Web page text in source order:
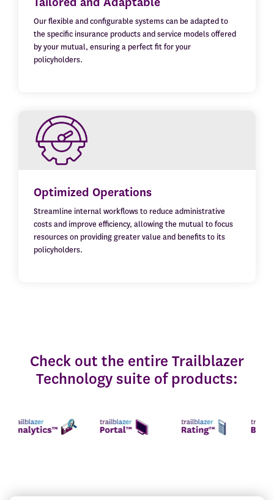
Our flexible and configurable systems can be adapted to
the specific insurance products and service models offered
by your mutual, ensuring a perfect fit for your
policyholders.
Optimized Operations
Streamline internal workflows to reduce administrative
costs and improve efficiency, allowing the mutual to focus
resources on providing greater value and benefits to its
policyholders.
Check out the entire Trailblazer
Technology suite of products: